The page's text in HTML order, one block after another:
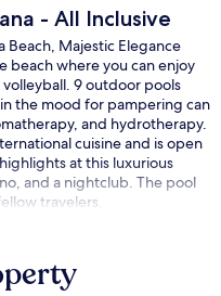
- All Inclusive
Beach, Majestic Elegance
beach where you can enjoy
9 outdoor pools
the mood for pampering can
and hydrotherapy.
cuisine and is open
at this luxurious
and a nightclub. The pool
travelers.